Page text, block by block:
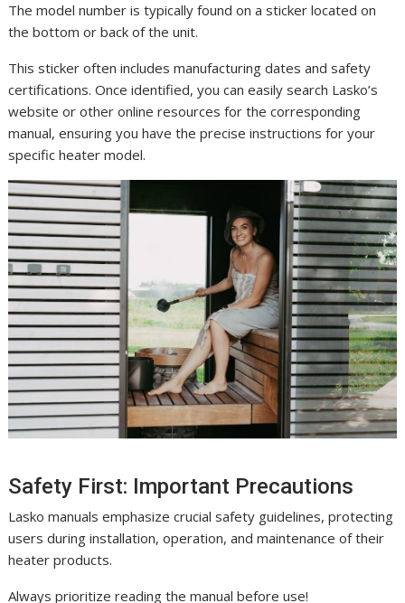
The model number is typically found on a sticker located on
the bottom or back of the unit.
This sticker often includes manufacturing dates and safety
certifications. Once identified, you can easily search Lasko’s
website or other online resources for the corresponding
manual, ensuring you have the precise instructions for your
specific heater model.
Safety First: Important Precautions
Lasko manuals emphasize crucial safety guidelines, protecting
users during installation, operation, and maintenance of their
heater products.
Always prioritize reading the manual before use!